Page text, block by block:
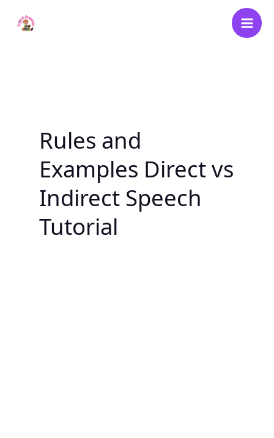
Rules and
Examples Direct vs
Indirect Speech
Tutorial